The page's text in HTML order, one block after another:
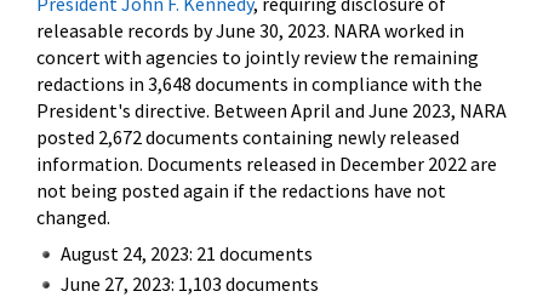
releasable records by June 30, 2023. NARA worked in
concert with agencies to jointly review the remaining
redactions in 3,648 documents in compliance with the
President's directive. Between April and June 2023, NARA
posted 2,672 documents containing newly released
information. Documents released in December 2022 are
not being posted again if the redactions have not
changed.
August 24, 2023: 21 documents
June 27, 2023: 1,103 documents